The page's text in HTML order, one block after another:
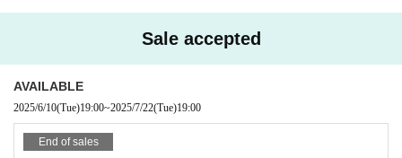
ｰｰｰｰｰｰｰ
Guidelines for holding performances
Sale accepted
AVAILABLE
2025/6/10(Tue)19:00~2025/7/22(Tue)19:00
End of sales